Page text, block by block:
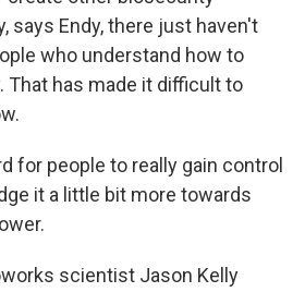
says Endy, there just haven't
who understand how to
That has made it difficult to
for people to really gain control
it a little bit more towards
scientist Jason Kelly